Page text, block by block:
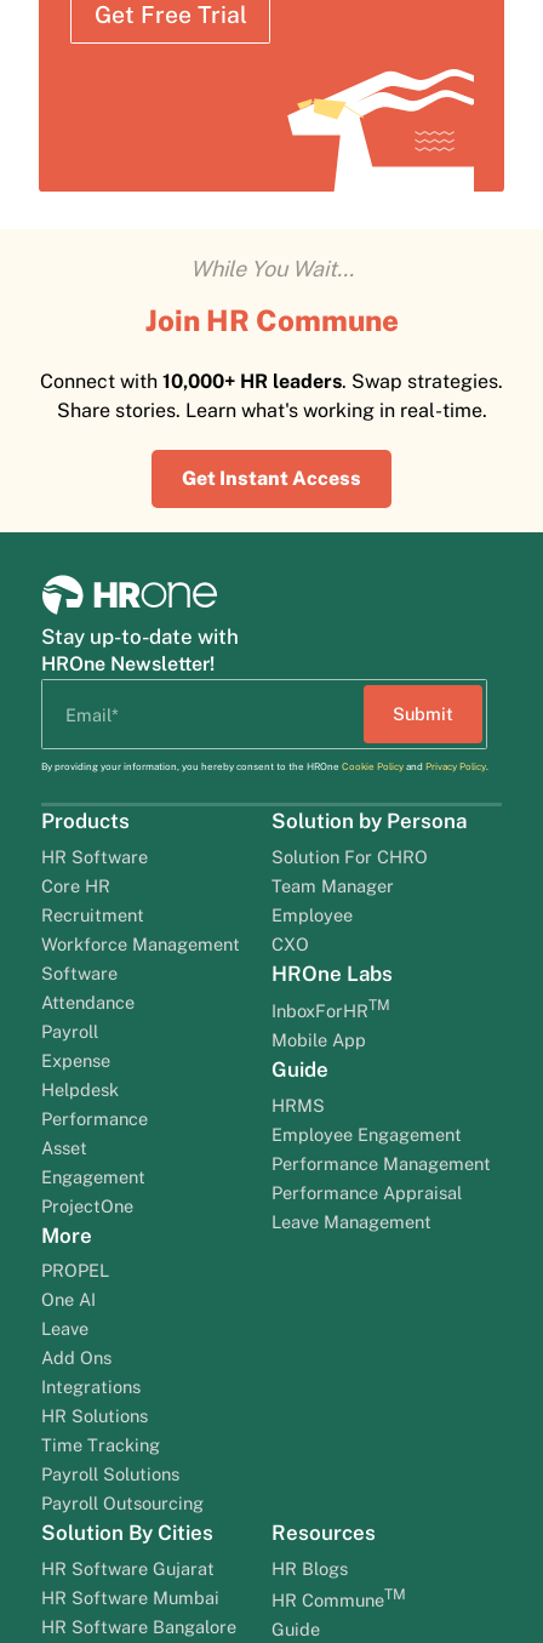
Get Free Trial
While You Wait...
Join HR Commune
Connect with 10,000+ HR leaders. Swap strategies.
Share stories. Learn what's working in real-time.
Get Instant Access
Stay up-to-date with
HROne Newsletter!
By providing your information, you hereby consent to the HROne Cookie Policyand Privacy Policy.
Products
HR Software
Core HR
Recruitment
Workforce Management
Software
Attendance
Payroll
Expense
Helpdesk
Performance
Asset
Engagement
ProjectOne
More
PROPEL
One AI
Leave
Add Ons
Integrations
HR Solutions
Time Tracking
Payroll Solutions
Payroll Outsourcing
Solution by Persona
Solution For CHRO
Team Manager
Employee
CXO
HROne Labs
InboxForHRTM
Mobile App
Guide
HRMS
Employee Engagement
Performance Management
Performance Appraisal
Leave Management
Solution By Cities
HR Software Gujarat
HR Software Mumbai
HR Software Bangalore
Resources
HR Blogs
HR CommuneTM
Guide